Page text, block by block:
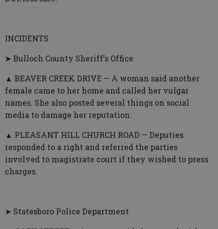
INCIDENTS
➤ Bulloch County Sheriff's Office
▲ BEAVER CREEK DRIVE — A woman said another
female came to her home and called her vulgar
names. She also posted several things on social
media to damage her reputation.
▲ PLEASANT HILL CHURCH ROAD — Deputies
responded to a right and referred the parties
involved to magistrate court if they wished to press
charges.
➤ Statesboro Police Department